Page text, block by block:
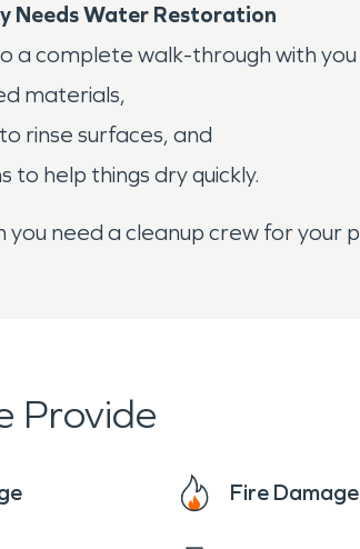
Needs Water Restoration
a complete walk-through with
materials,
rinse surfaces, and
to help things dry quickly.
you need a cleanup crew for your
Provide
Fire Damage